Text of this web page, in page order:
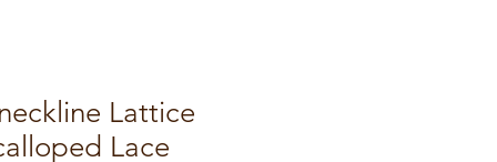
Lattice
Lace